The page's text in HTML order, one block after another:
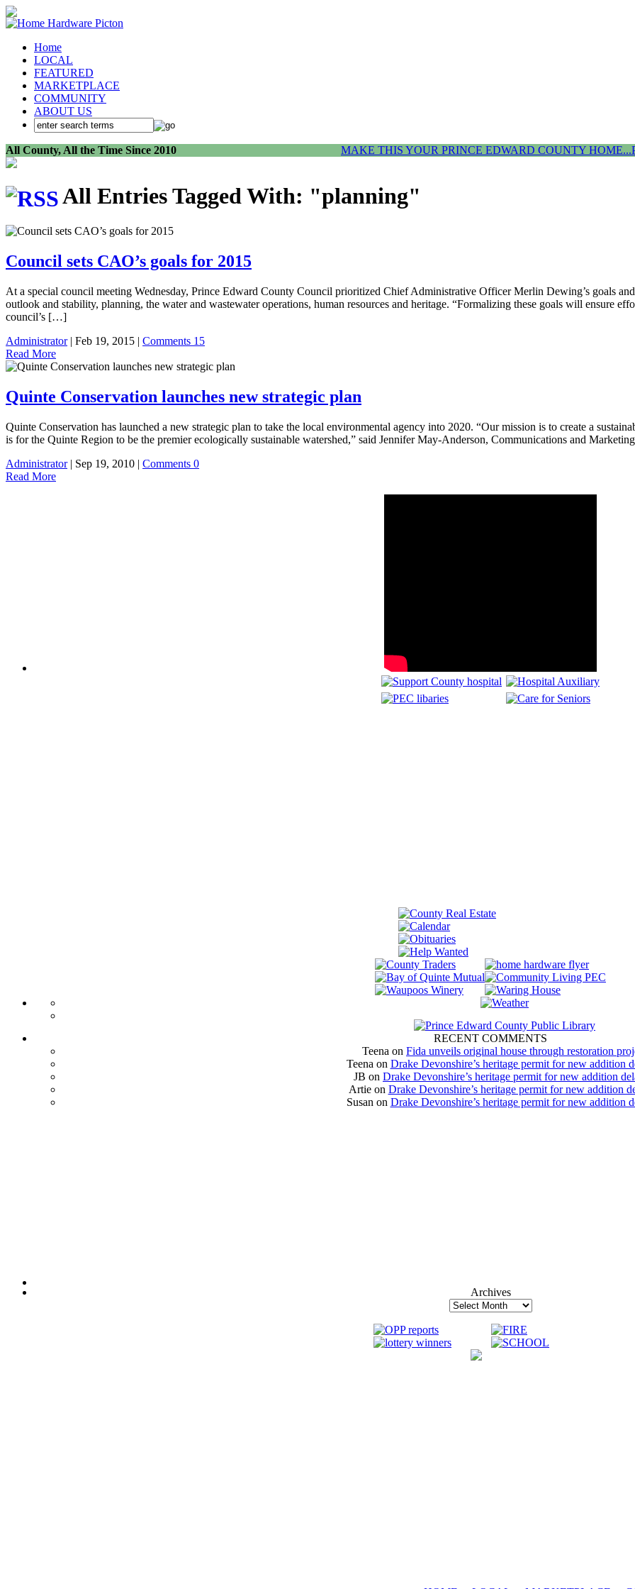
Home
LOCAL
FEATURED
MARKETPLACE
COMMUNITY
ABOUT US
All County, All the Time Since 2010 MAKE THIS YOUR PRINCE EDWARD COUNTY
All Entries Tagged With: "planning"
Council sets CAO’s goals for 2015
At a special council meeting Wednesday, Prince Edward County Council prioritized Chief Administrative Officer Merlin Dewing’s goals
outlook and stability, planning, the water and wastewater operations, human resources and heritage. “Formalizing these goals will ensure
council’s […]
Administrator| Feb 19, 2015 | Comments 15
Read More
Quinte Conservation launches new strategic plan
Quinte Conservation has launched a new strategic plan to take the local environmental agency into 2020. “Our mission is to create a
is for the Quinte Region to be the premier ecologically sustainable watershed,” said Jennifer May-Anderson, Communications and
Administrator| Sep 19, 2010 | Comments 0
Read More
RECENT COMMENTS
Teena on Fida unveils original house through restoration
Teena on Drake Devonshire’s heritage permit for new addition
JB on Drake Devonshire’s heritage permit for new addition
Artieon Drake Devonshire’s heritage permit for new addition
Susan on Drake Devonshire’s heritage permit for new addition
Archives
Archives